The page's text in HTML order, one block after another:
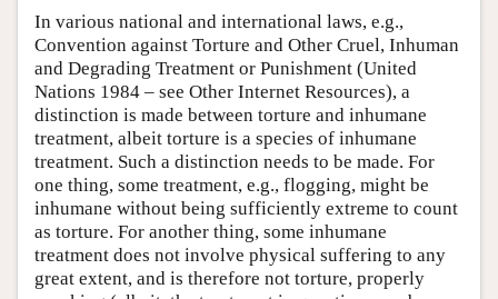
In various national and international laws, e.g.,
Convention against Torture and Other Cruel, Inhuman
and Degrading Treatment or Punishment (United
Nations 1984 – see Other Internet Resources), a
distinction is made between torture and inhumane
treatment, albeit torture is a species of inhumane
treatment. Such a distinction needs to be made. For
one thing, some treatment, e.g., flogging, might be
inhumane without being sufficiently extreme to count
as torture. For another thing, some inhumane
treatment does not involve physical suffering to any
great extent, and is therefore not torture, properly